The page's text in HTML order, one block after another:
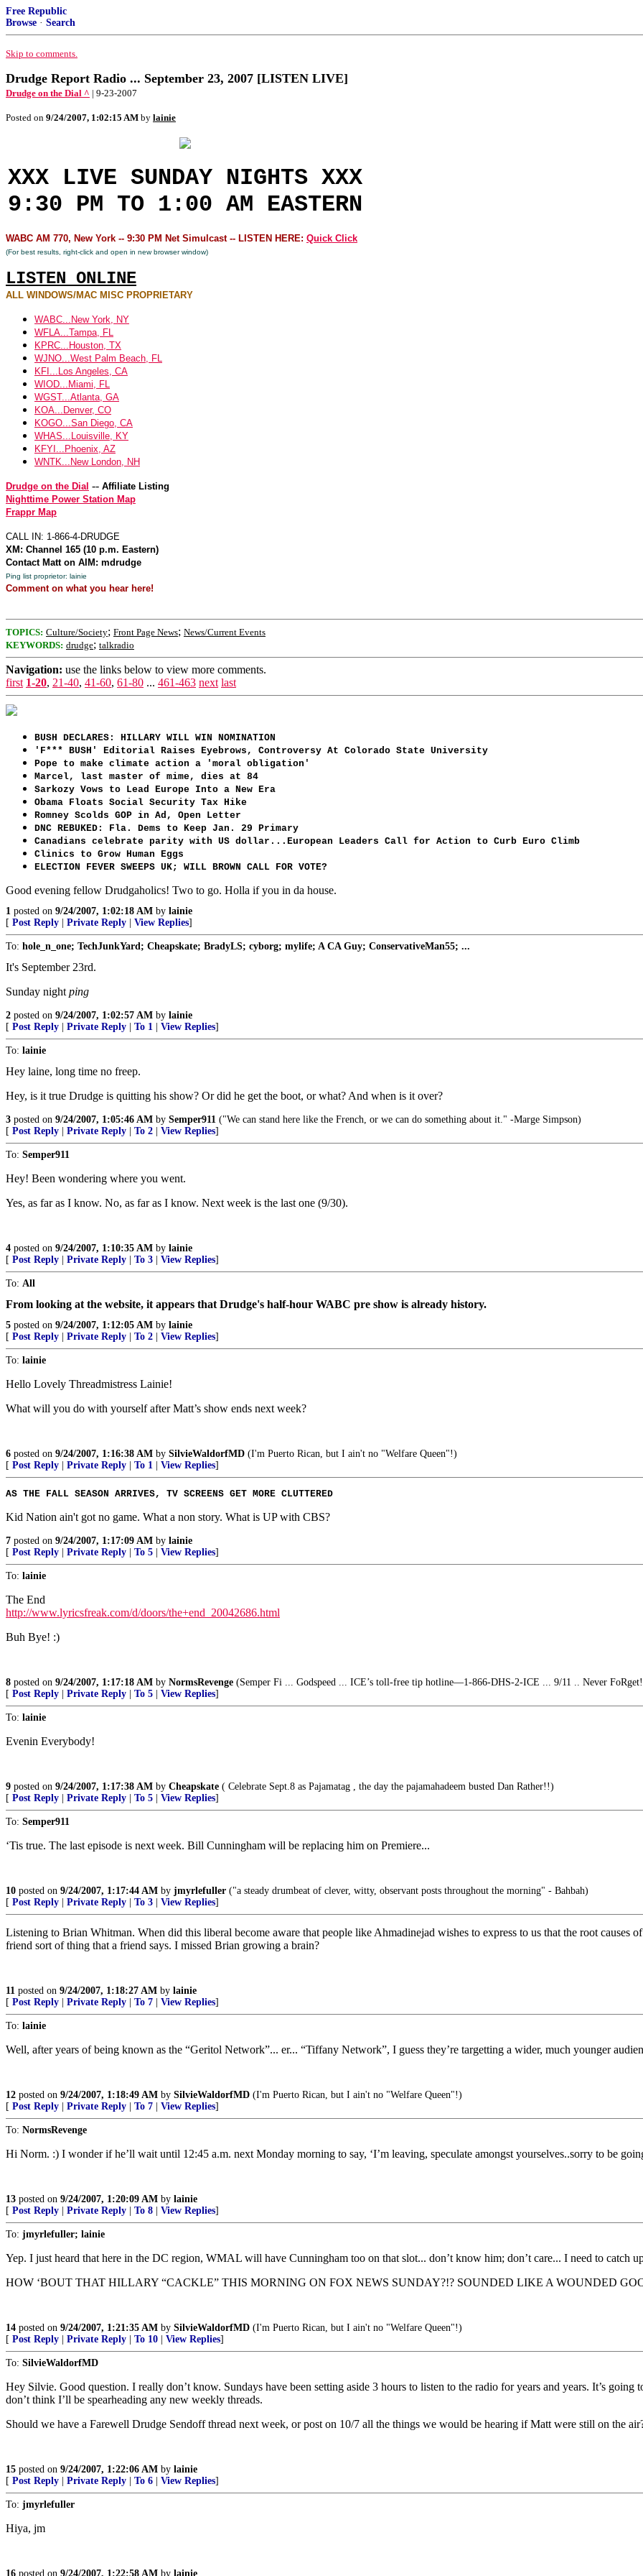
Free Republic
Browse · Search
Skip to comments.
Drudge Report Radio ... September 23, 2007 [LISTEN LIVE]
Drudge on the Dial ^ | 9-23-2007
Posted on 9/24/2007, 1:02:15 AM by lainie
XXX LIVE SUNDAY NIGHTS XXX
9:30 PM TO 1:00 AM EASTERN
WABC AM 770, New York -- 9:30 PM Net Simulcast -- LISTEN HERE: Quick Click
(For best results, right-click and open in new browser window)
LISTEN ONLINE
ALL WINDOWS/MAC MISC PROPRIETARY
WABC...New York, NY
WFLA...Tampa, FL
KPRC...Houston, TX
WJNO...West Palm Beach, FL
KFI...Los Angeles, CA
WIOD...Miami, FL
WGST...Atlanta, GA
KOA...Denver, CO
KOGO...San Diego, CA
WHAS...Louisville, KY
KFYI...Phoenix, AZ
WNTK...New London, NH
Drudge on the Dial -- Affiliate Listing
Nighttime Power Station Map
Frappr Map
CALL IN: 1-866-4-DRUDGE
XM: Channel 165 (10 p.m. Eastern)
Contact Matt on AIM: mdrudge
Ping list proprietor: lainie
Comment on what you hear here!
TOPICS: Culture/Society; Front Page News; News/Current Events
KEYWORDS: drudge; talkradio
Navigation: use the links below to view more comments.
first 1-20, 21-40, 41-60, 61-80 ... 461-463 next last
BUSH DECLARES: HILLARY WILL WIN NOMINATION
'F*** BUSH' Editorial Raises Eyebrows, Controversy At Colorado State University
Pope to make climate action a 'moral obligation'
Marcel, last master of mime, dies at 84
Sarkozy Vows to Lead Europe Into a New Era
Obama Floats Social Security Tax Hike
Romney Scolds GOP in Ad, Open Letter
DNC REBUKED: Fla. Dems to Keep Jan. 29 Primary
Canadians celebrate parity with US dollar...European Leaders Call for Action to Curb Euro Climb
Clinics to Grow Human Eggs
ELECTION FEVER SWEEPS UK; WILL BROWN CALL FOR VOTE?
Good evening fellow Drudgaholics! Two to go. Holla if you in da house.
1 posted on 9/24/2007, 1:02:18 AM by lainie
[ Post Reply Private Reply View Replies]
To: hole_n_one; TechJunkYard; Cheapskate; BradyLS; cyborg; mylife; A CA Guy; ConservativeMan55; ...
It's September 23rd.
Sunday night ping
2 posted on 9/24/2007, 1:02:57 AM by lainie
[ Post Reply Private Reply To 1 View Replies]
To: lainie
Hey laine, long time no freep.
Hey, is it true Drudge is quitting his show? Or did he get the boot, or what? And when is it over?
3 posted on 9/24/2007, 1:05:46 AM by Semper911 ("We can stand here like the French, or we can do something about it." -Marge Simpson)
[ Post Reply Private Reply To 2 View Replies]
To: Semper911
Hey! Been wondering where you went.
Yes, as far as I know. No, as far as I know. Next week is the last one (9/30).
4 posted on 9/24/2007, 1:10:35 AM by lainie
[ Post Reply Private Reply To 3 View Replies]
To: All
From looking at the website, it appears that Drudge's half-hour WABC pre show is already history.
5 posted on 9/24/2007, 1:12:05 AM by lainie
[ Post Reply Private Reply To 2 View Replies]
To: lainie
Hello Lovely Threadmistress Lainie!
What will you do with yourself after Matt’s show ends next week?
6 posted on 9/24/2007, 1:16:38 AM by SilvieWaldorfMD (I'm Puerto Rican, but I ain't no "Welfare Queen"!)
[ Post Reply Private Reply To 1 View Replies]
AS THE FALL SEASON ARRIVES, TV SCREENS GET MORE CLUTTERED
Kid Nation ain't got no game. What a non story. What is UP with CBS?
7 posted on 9/24/2007, 1:17:09 AM by lainie
[ Post Reply Private Reply To 5 View Replies]
To: lainie
The End
http://www.lyricsfreak.com/d/doors/the+end_20042686.html
Buh Bye! :)
8 posted on 9/24/2007, 1:17:18 AM by NormsRevenge (Semper Fi ... Godspeed ... ICE’s toll-free tip hotline—1-866-DHS-2-ICE ... 9/11 .. Never
[ Post Reply Private Reply To 5 View Replies]
To: lainie
Evenin Everybody!
9 posted on 9/24/2007, 1:17:38 AM by Cheapskate ( Celebrate Sept.8 as Pajamatag , the day the pajamahadeem busted Dan Rather!!)
[ Post Reply Private Reply To 5 View Replies]
To: Semper911
‘Tis true. The last episode is next week. Bill Cunningham will be replacing him on Premiere...
10 posted on 9/24/2007, 1:17:44 AM by jmyrlefuller ("a steady drumbeat of clever, witty, observant posts throughout the morning" - Bahbah)
[ Post Reply Private Reply To 3 View Replies]
Listening to Brian Whitman. When did this liberal become aware that people like Ahmadinejad wishes to express to us that the root causes
friend sort of thing that a friend says. I missed Brian growing a brain?
11 posted on 9/24/2007, 1:18:27 AM by lainie
[ Post Reply Private Reply To 7 View Replies]
To: lainie
Well, after years of being known as the “Geritol Network”... er... “Tiffany Network”, I guess they’re targetting a wider, much younger
12 posted on 9/24/2007, 1:18:49 AM by SilvieWaldorfMD (I'm Puerto Rican, but I ain't no "Welfare Queen"!)
[ Post Reply Private Reply To 7 View Replies]
To: NormsRevenge
Hi Norm. :) I wonder if he’ll wait until 12:45 a.m. next Monday morning to say, ‘I’m leaving, speculate amongst yourselves..sorry to be
13 posted on 9/24/2007, 1:20:09 AM by lainie
[ Post Reply Private Reply To 8 View Replies]
To: jmyrlefuller; lainie
Yep. I just heard that here in the DC region, WMAL will have Cunningham too on that slot... don’t know him; don’t care... I need to catch
HOW ‘BOUT THAT HILLARY “CACKLE” THIS MORNING ON FOX NEWS SUNDAY?!? SOUNDED LIKE A WOUNDED
14 posted on 9/24/2007, 1:21:35 AM by SilvieWaldorfMD (I'm Puerto Rican, but I ain't no "Welfare Queen"!)
[ Post Reply Private Reply To 10 View Replies]
To: SilvieWaldorfMD
Hey Silvie. Good question. I really don’t know. Sundays have been setting aside 3 hours to listen to the radio for years and years. It’s
don’t think I’ll be spearheading any new weekly threads.
Should we have a Farewell Drudge Sendoff thread next week, or post on 10/7 all the things we would be hearing if Matt were still on the
15 posted on 9/24/2007, 1:22:06 AM by lainie
[ Post Reply Private Reply To 6 View Replies]
To: jmyrlefuller
Hiya, jm
16 posted on 9/24/2007, 1:22:58 AM by lainie